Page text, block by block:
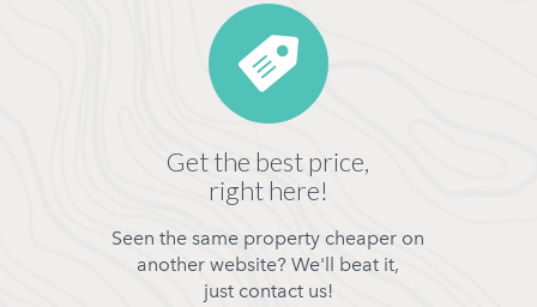
Get the best price,
right here!
Seen the same property cheaper on
another website? We'll beat it,
just contact us!